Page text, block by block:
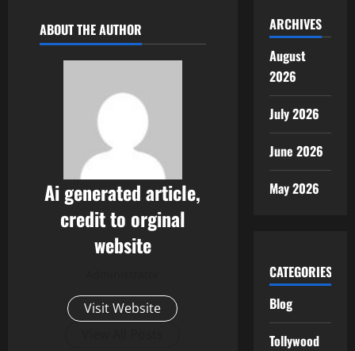
ABOUT THE AUTHOR
Ai generated article,
credit to orginal
website
Visit Website
ARCHIVES
August
2026
July 2026
June 2026
May 2026
CATEGORIES
Blog
Tollywood